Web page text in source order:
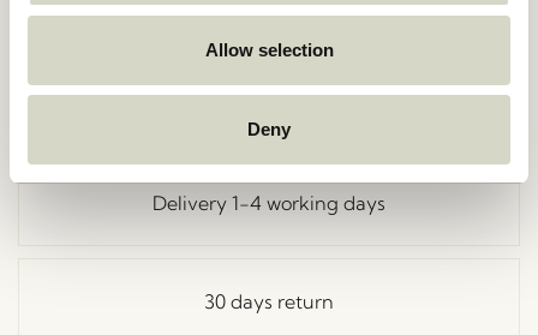
Allow selection
Deny
Delivery 1-4 working days
30 days return